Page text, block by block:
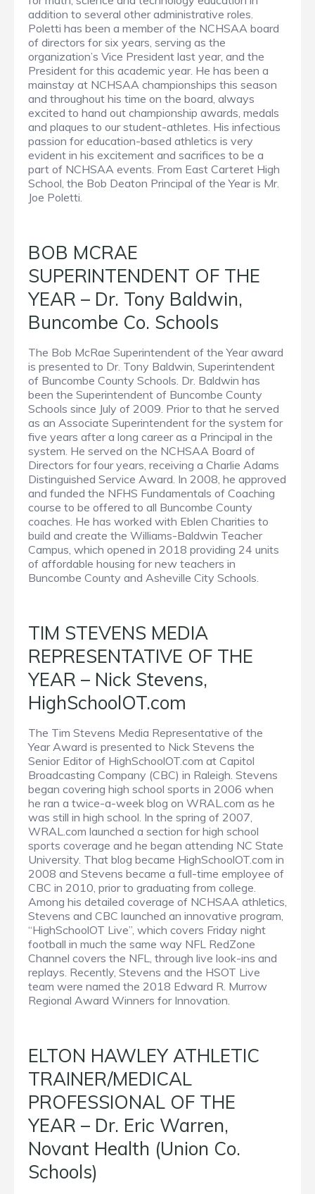
addition to several other administrative roles.
Poletti has been a member of the NCHSAA board
of directors for six years, serving as the
organization’s Vice President last year, and the
President for this academic year. He has been a
mainstay at NCHSAA championships this season
and throughout his time on the board, always
excited to hand out championship awards, medals
and plaques to our student-athletes. His infectious
passion for education-based athletics is very
evident in his excitement and sacrifices to be a
part of NCHSAA events. From East Carteret High
School, the Bob Deaton Principal of the Year is Mr.
Joe Poletti.
BOB MCRAE
SUPERINTENDENT OF THE
YEAR – Dr. Tony Baldwin,
Buncombe Co. Schools
The Bob McRae Superintendent of the Year award
is presented to Dr. Tony Baldwin, Superintendent
of Buncombe County Schools. Dr. Baldwin has
been the Superintendent of Buncombe County
Schools since July of 2009. Prior to that he served
as an Associate Superintendent for the system for
five years after a long career as a Principal in the
system. He served on the NCHSAA Board of
Directors for four years, receiving a Charlie Adams
Distinguished Service Award. In 2008, he approved
and funded the NFHS Fundamentals of Coaching
course to be offered to all Buncombe County
coaches. He has worked with Eblen Charities to
build and create the Williams-Baldwin Teacher
Campus, which opened in 2018 providing 24 units
of affordable housing for new teachers in
Buncombe County and Asheville City Schools.
TIM STEVENS MEDIA
REPRESENTATIVE OF THE
YEAR – Nick Stevens,
HighSchoolOT.com
The Tim Stevens Media Representative of the
Year Award is presented to Nick Stevens the
Senior Editor of HighSchoolOT.com at Capitol
Broadcasting Company (CBC) in Raleigh. Stevens
began covering high school sports in 2006 when
he ran a twice-a-week blog on WRAL.com as he
was still in high school. In the spring of 2007,
WRAL.com launched a section for high school
sports coverage and he began attending NC State
University. That blog became HighSchoolOT.com in
2008 and Stevens became a full-time employee of
CBC in 2010, prior to graduating from college.
Among his detailed coverage of NCHSAA athletics,
Stevens and CBC launched an innovative program,
“HighSchoolOT Live”, which covers Friday night
football in much the same way NFL RedZone
Channel covers the NFL, through live look-ins and
replays. Recently, Stevens and the HSOT Live
team were named the 2018 Edward R. Murrow
Regional Award Winners for Innovation.
ELTON HAWLEY ATHLETIC
TRAINER/MEDICAL
PROFESSIONAL OF THE
YEAR – Dr. Eric Warren,
Novant Health (Union Co.
Schools)